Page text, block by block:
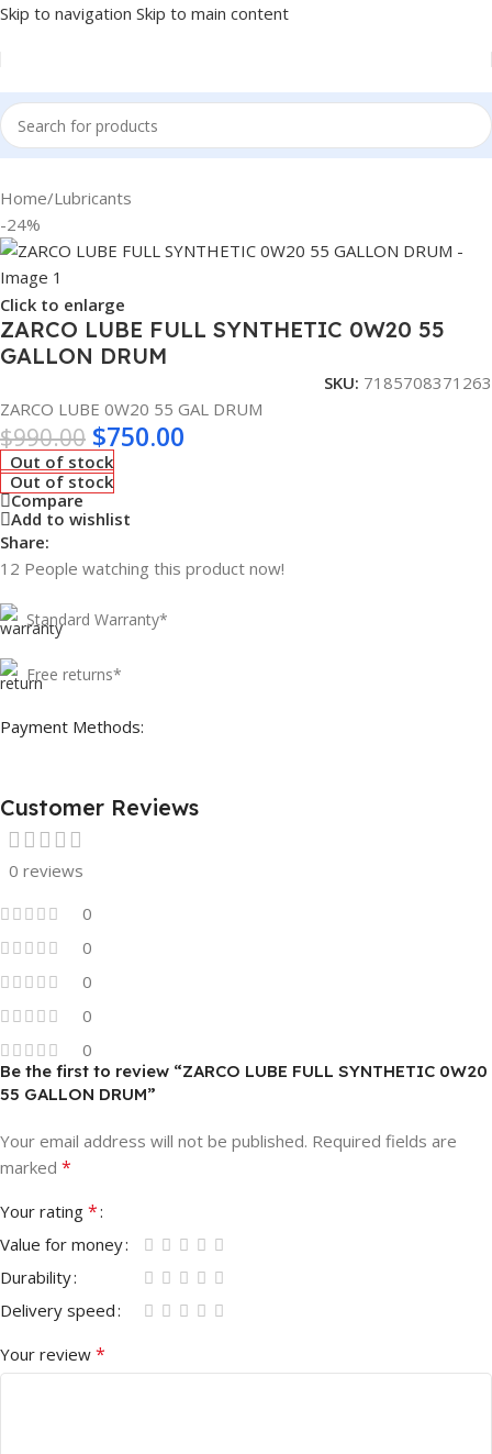
Skip to navigation Skip to main content
Home/Lubricants
-24%
Click to enlarge
ZARCO LUBE FULL SYNTHETIC 0W20 55
GALLON DRUM
SKU: 7185708371263
ZARCO LUBE 0W20 55 GAL DRUM
$990.00 $750.00
Out of stock
Out of stock
Compare
Add to wishlist
Share:
12 People watching this product now!
Standard Warranty*
Free returns*
Payment Methods:
Customer Reviews
0 reviews
0
0
0
0
0
Be the first to review “ZARCO LUBE FULL SYNTHETIC 0W20
55 GALLON DRUM”
Your email address will not be published. Required fields are
marked *
Your rating *
Value for money
Durability
Delivery speed
Your review *